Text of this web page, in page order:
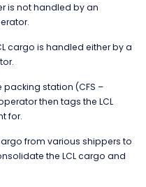
is not handled by an
cargo is handled either by a
packing station (CFS –
then tags the LCL
for.
from various shippers to
the LCL cargo and